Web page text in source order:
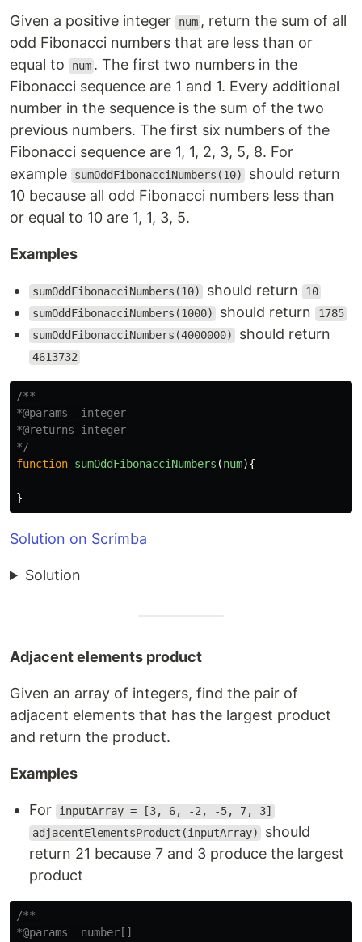
Given a positive integer num , return the sum of all
odd Fibonacci numbers that are less than or
equal to
num . The first two numbers in the
Fibonacci sequence are 1 and 1. Every additional
number in the sequence is the sum of the two
previous numbers. The first six numbers of the
Fibonacci sequence are 1, 1, 2, 3, 5, 8. For
example
sumOddFibonacciNumbers(10)
should return
10 because all odd Fibonacci numbers less than
or equal to 10 are 1, 1, 3, 5.
Examples
sumOddFibonacciNumbers(10) should return 10
sumOddFibonacciNumbers(1000)
should return 1785
sumOddFibonacciNumbers(4000000)
should return
4613732
/**
*@params  integer
*@returns integer
*/
function sumOddFibonacciNumbers (num){
}
Solution on Scrimba
Solution
Adjacent elements product
Given an array of integers, find the pair of
adjacent elements that has the largest product
and return the product.
Examples
For
inputArray = [3, 6, -2, -5, 7, 3]
adjacentElementsProduct(inputArray)
should
return 21 because 7 and 3 produce the largest
product
/**
*@params  number[]